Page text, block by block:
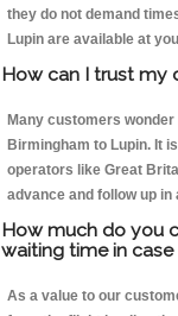
they do not demand
Lupin are available at
How can I trust my
Many customers
Birmingham to Lupin. It
operators like Great
advance and follow up
How much do you
waiting time in
As a value to our